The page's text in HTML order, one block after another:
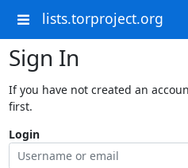
lists.torproject.org
Sign In
If you have not created an
first.
Login